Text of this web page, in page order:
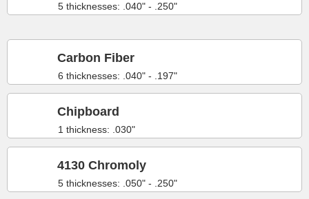
5 thicknesses: .040" - .250"
6 thicknesses: .040" - .197"
Carbon Fiber
1 thickness: .030"
Chipboard
5 thicknesses: .050" - .250"
4130 Chromoly